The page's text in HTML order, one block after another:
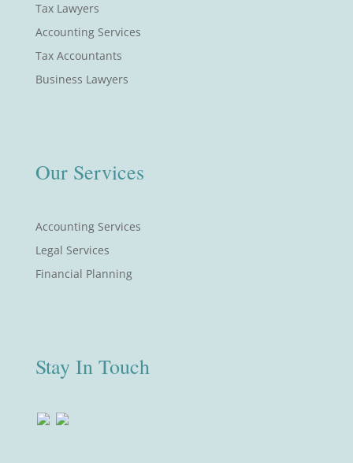
Tax Lawyers
Accounting Services
Tax Accountants
Business Lawyers
Our Services
Accounting Services
Legal Services
Financial Planning
Stay In Touch